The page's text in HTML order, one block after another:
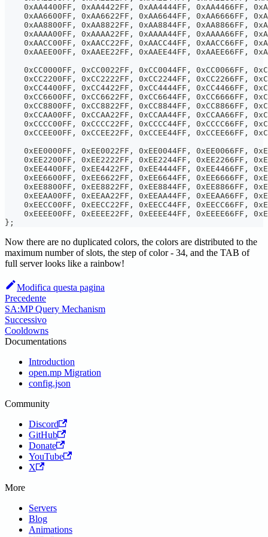
0xAA4400FF, 0xAA4422FF, 0xAA4444FF, 0xAA4466FF,
0xAA6600FF, 0xAA6622FF, 0xAA6644FF, 0xAA6666FF,
0xAA8800FF, 0xAA8822FF, 0xAA8844FF, 0xAA8866FF,
0xAAAA00FF, 0xAAAA22FF, 0xAAAA44FF, 0xAAAA66FF,
0xAACC00FF, 0xAACC22FF, 0xAACC44FF, 0xAACC66FF,
0xAAEE00FF, 0xAAEE22FF, 0xAAEE44FF, 0xAAEE66FF,
0xCC0000FF, 0xCC0022FF, 0xCC0044FF, 0xCC0066FF,
0xCC2200FF, 0xCC2222FF, 0xCC2244FF, 0xCC2266FF,
0xCC4400FF, 0xCC4422FF, 0xCC4444FF, 0xCC4466FF,
0xCC6600FF, 0xCC6622FF, 0xCC6644FF, 0xCC6666FF,
0xCC8800FF, 0xCC8822FF, 0xCC8844FF, 0xCC8866FF,
0xCCAA00FF, 0xCCAA22FF, 0xCCAA44FF, 0xCCAA66FF,
0xCCCC00FF, 0xCCCC22FF, 0xCCCC44FF, 0xCCCC66FF,
0xCCEE00FF, 0xCCEE22FF, 0xCCEE44FF, 0xCCEE66FF,
0xEE0000FF, 0xEE0022FF, 0xEE0044FF, 0xEE0066FF,
0xEE2200FF, 0xEE2222FF, 0xEE2244FF, 0xEE2266FF,
0xEE4400FF, 0xEE4422FF, 0xEE4444FF, 0xEE4466FF,
0xEE6600FF, 0xEE6622FF, 0xEE6644FF, 0xEE6666FF,
0xEE8800FF, 0xEE8822FF, 0xEE8844FF, 0xEE8866FF,
0xEEAA00FF, 0xEEAA22FF, 0xEEAA44FF, 0xEEAA66FF,
0xEECC00FF, 0xEECC22FF, 0xEECC44FF, 0xEECC66FF,
0xEEEE00FF, 0xEEEE22FF, 0xEEEE44FF, 0xEEEE66FF,
};
Now there are no duplicated colors, the colors are distributed to the
maximum number of slots, the step of color - 34, and the TAB of
full server looks like a rainbow!
Modifica questa pagina
Precedente
SA:MP Query Mechanism
Successivo
Cooldowns
Documentations
Introduction
open.mp Migration
config.json
Community
Discord
GitHub
Donate
YouTube
X
More
Servers
Blog
Animations